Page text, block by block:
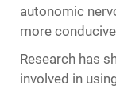
autonomic
more
Research has
involved in